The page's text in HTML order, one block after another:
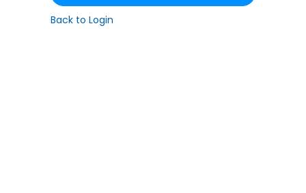
Back to Login